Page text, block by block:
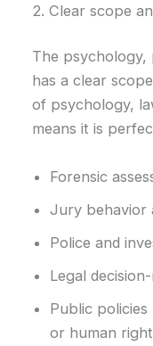
2. Clear scope
The psychology,
has a clear
of psychology,
means it is
Forensic
Jury behavior
Police and
Legal
Public
or human